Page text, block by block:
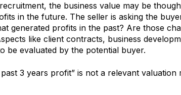
the business value may be
in the future. The seller is asking the
generated profits in the past? Are those
like client contracts, business
be evaluated by the potential buyer.
3 years profit” is not a relevant valuation